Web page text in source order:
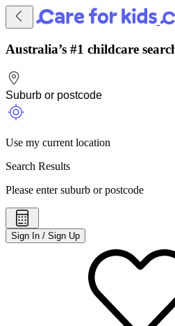
Australia’s #1 childcare
Use my current location
Search Results
Please enter suburb or postcode
Sign In / Sign Up